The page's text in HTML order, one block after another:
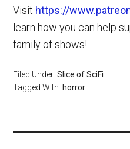
Visit https://
learn how you can help
family of shows!
Filed Under:Slice of SciFi
Tagged With: horror